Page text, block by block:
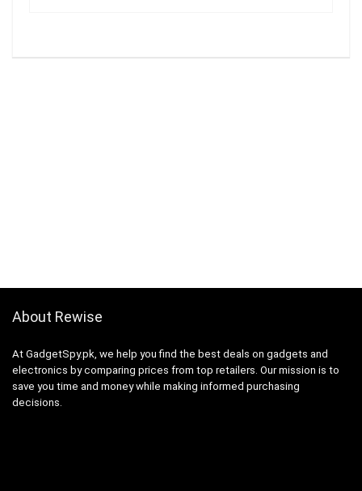
About Rewise
At GadgetSpy.pk, we help you find the best deals on gadgets and
electronics by comparing prices from top retailers. Our mission is to
save you time and money while making informed purchasing
decisions.